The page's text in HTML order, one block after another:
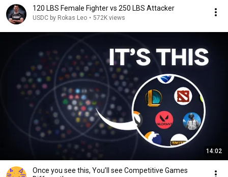
120 LBS Female Fighter vs 250 LBS Attacker
USDC by Rokas Leo • 572K views
14:02
Once you see this, You’ll see Competitive Games